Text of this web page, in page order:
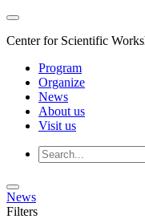
Center for Scientific
Program
Organize
News
About us
Visit us
News
Filters